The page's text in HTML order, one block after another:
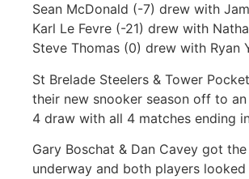
Sean McDonald (-7) drew with
Karl Le Fevre (-21) drew with
Steve Thomas (0) drew with Ryan
St Brelade Steelers & Tower
their new snooker season off to
4 draw with all 4 matches ending
Gary Boschat & Dan Cavey got
underway and both players